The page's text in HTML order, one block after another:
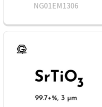
NG01EM1306